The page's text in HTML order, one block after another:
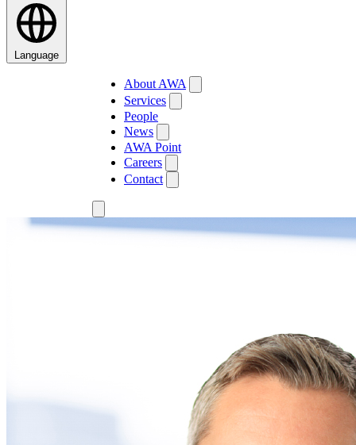
Language
About AWA
Services
People
News
AWA Point
Careers
Contact